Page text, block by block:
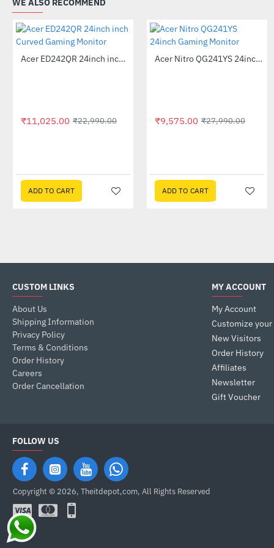
-52%
Out Of Stock Acer ED242QR 24inch inch Curved Gaming Monitor
₹11,025.00 ₹22,990.00
ADD TO CART
-66%Acer Nitro QG241YS 24inch Gaming Monitor
₹9,575.00 ₹27,990.00
ADD TO CART
CUSTOM LINKS
About Us
Shipping Information
Privacy Policy
Terms & Conditions
Order History
Careers
Order Cancellation
MY ACCOUNT
My Account
Customize your
New Visitors
Order History
Affiliates
Newsletter
Gift Voucher
FOLLOW US
Copyright © 2026, Theitdepot,com, All Rights Reserved